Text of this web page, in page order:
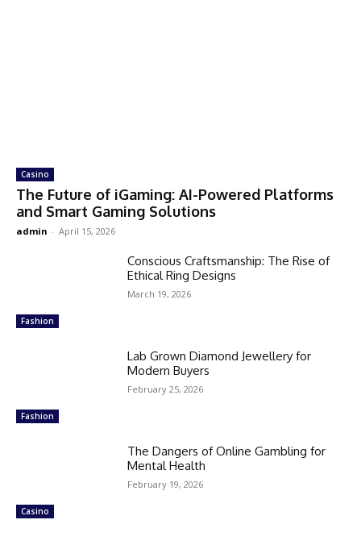
Casino
The Future of iGaming: AI-Powered Platforms
and Smart Gaming Solutions
admin - April 15, 2026
Fashion
Conscious Craftsmanship: The Rise of
Ethical Ring Designs
March 19, 2026
Fashion
Lab Grown Diamond Jewellery for
Modern Buyers
February 25, 2026
Casino
The Dangers of Online Gambling for
Mental Health
February 19, 2026